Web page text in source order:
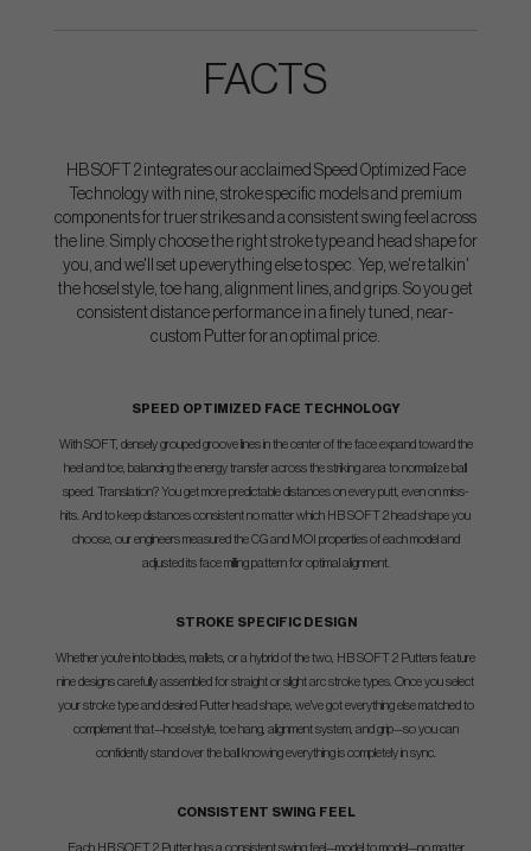
FACTS
HB SOFT 2 integrates our acclaimed Speed Optimized Face
Technology with nine, stroke specific models and premium
components for truer strikes and a consistent swing feel across
the line. Simply choose the right stroke type and head shape for
you, and we'll set up everything else to spec. Yep, we're talkin'
the hosel style, toe hang, alignment lines, and grips. So you get
consistent distance performance in a finely tuned, near-
custom Putter for an optimal price.
SPEED OPTIMIZED FACE TECHNOLOGY
With SOFT, densely grouped groove lines in the center of the face expand toward the
heel and toe, balancing the energy transfer across the striking area to normalize ball
speed. Translation? You get more predictable distances on every putt, even on miss-
hits. And to keep distances consistent no matter which HB SOFT 2 head shape you
choose, our engineers measured the CG and MOI properties of each model and
adjusted its face milling pattern for optimal alignment.
STROKE SPECIFIC DESIGN
Whether you're into blades, mallets, or a hybrid of the two, HB SOFT 2 Putters feature
nine designs carefully assembled for straight or slight arc stroke types. Once you select
your stroke type and desired Putter head shape, we've got everything else matched to
complement that—hosel style, toe hang, alignment system, and grip—so you can
confidently stand over the ball knowing everything is completely in sync.
CONSISTENT SWING FEEL